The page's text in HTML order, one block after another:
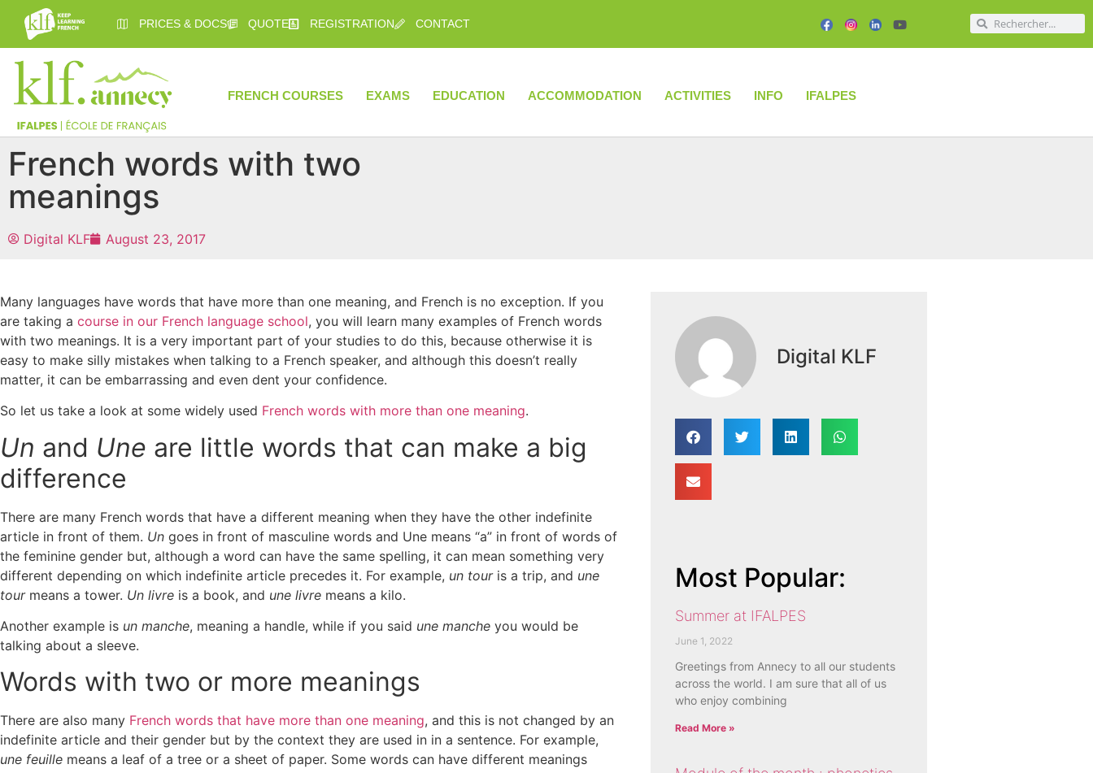
PRICES & DOCS QUOTE REGISTRATION CONTACT
FRENCH COURSES EXAMS EDUCATION ACCOMMODATION ACTIVITIES INFO IFALPES
French words with two
meanings
Digital KLF August 23, 2017
Many languages have words that have more than one meaning, and French is no exception. If you
are taking a course in our French language school, you will learn many examples of French words
with two meanings. It is a very important part of your studies to do this, because otherwise it is
easy to make silly mistakes when talking to a French speaker, and although this doesn’t really
matter, it can be embarrassing and even dent your confidence.
So let us take a look at some widely used French words with more than one meaning.
Un and Une are little words that can make a big
difference
There are many French words that have a different meaning when they have the other indefinite
article in front of them. Un goes in front of masculine words and Une means “a” in front of words of
the feminine gender but, although a word can have the same spelling, it can mean something very
different depending on which indefinite article precedes it. For example, un touris a trip, and une
tourmeans a tower. Un livre is a book, and une livre means a kilo.
Another example is un manche, meaning a handle, while if you said une manche you would be
talking about a sleeve.
Words with two or more meanings
There are also many French words that have more than one meaning, and this is not changed by an
indefinite article and their gender but by the context they are used in in a sentence. For example,
une feuille means a leaf of a tree or a sheet of paper. Some words can have different meanings
Digital KLF
Most Popular:
Summer at IFALPES
June 1, 2022
Greetings from Annecy to all our students
across the world. I am sure that all of us
who enjoy combining
Read More »